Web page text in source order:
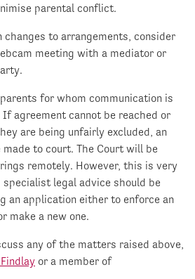
parental conflict.
changes to arrangements, consider
meeting with a mediator or
for whom communication is
agreement cannot be reached or
are being unfairly excluded, an
to court. The Court will be
remotely. However, this is very
legal advice should be
an application either to enforce an
make a new one.
any of the matters raised above,
or a member of